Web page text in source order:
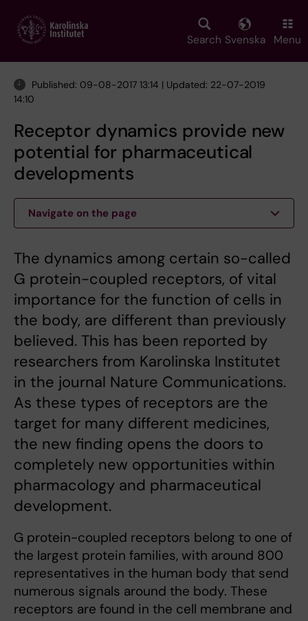
main
Search Svenska Menu
Published: 09-08-2017 13:14 | Updated: 22-07-2019
14:10
Receptor dynamics provide new
potential for pharmaceutical
developments
Navigate on the page
The dynamics among certain so-called
G protein-coupled receptors, of vital
importance for the function of cells in
the body, are different than previously
believed. This has been reported by
researchers from Karolinska Institutet
in the journal Nature Communications.
As these types of receptors are the
target for many different medicines,
the new finding opens the doors to
completely new opportunities within
pharmacology and pharmaceutical
development.
G protein-coupled receptors belong to one of
the largest protein families, with around 800
representatives in the human body that send
numerous signals around the body. These
receptors are found in the cell membrane and